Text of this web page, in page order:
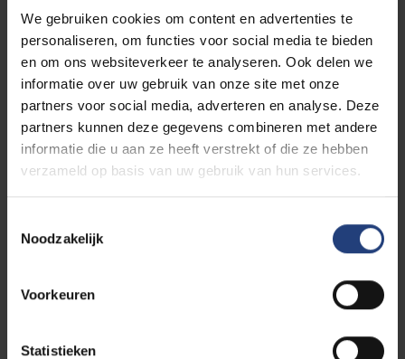
We gebruiken cookies om content en advertenties te
personaliseren, om functies voor social media te bieden
en om ons websiteverkeer te analyseren. Ook delen we
informatie over uw gebruik van onze site met onze
partners voor social media, adverteren en analyse. Deze
partners kunnen deze gegevens combineren met andere
informatie die u aan ze heeft verstrekt of die ze hebben
verzameld op basis van uw gebruik van hun services.
Noodzakelijk
Voorkeuren
Statistieken
What will it cost to attend the
programme?
Tuition fees calculation
The tuition fees for the academic year 2026–2027